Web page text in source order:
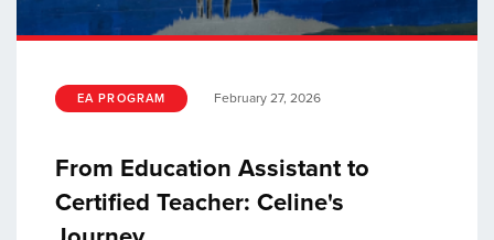
EA PROGRAM February 27, 2026
From Education Assistant to
Certified Teacher: Celine's